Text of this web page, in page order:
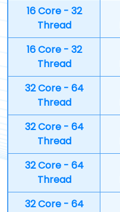
16 Core - 32
Thread
16 Core - 32
Thread
32 Core - 64
Thread
32 Core - 64
Thread
32 Core - 64
Thread
32 Core - 64